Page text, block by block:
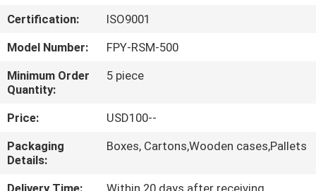
US
FACTORY
TOUR
QUALITY
CONTROL
Certification:
ISO9001
Model Number:
FPY-RSM-500
Minimum Order
Quantity:
5 piece
Price:
USD100--
Packaging
Details:
Boxes, Cartons,Wooden cases,Pallets